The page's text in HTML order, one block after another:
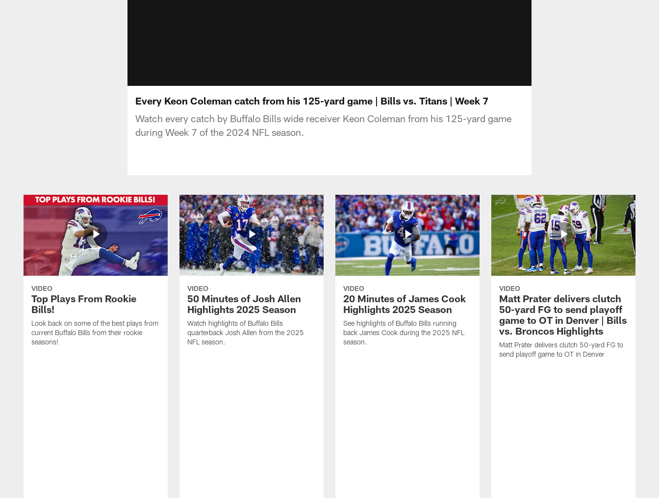
Every Keon Coleman catch from his 125-yard game | Bills vs. Titans | Week 7
Watch every catch by Buffalo Bills wide receiver Keon Coleman from his 125-yard game
during Week 7 of the 2024 NFL season.
VIDEO
Top Plays From Rookie
Bills!
Look back on some of the best plays from
current Buffalo Bills from their rookie
seasons!
VIDEO
50 Minutes of Josh Allen
Highlights 2025 Season
Watch highlights of Buffalo Bills
quarterback Josh Allen from the 2025
NFL season.
VIDEO
20 Minutes of James Cook
Highlights 2025 Season
See highlights of Buffalo Bills running
back James Cook during the 2025 NFL
season.
VIDEO
Matt Prater delivers clutch
50-yard FG to send playoff
game to OT in Denver | Bills
vs. Broncos Highlights
Matt Prater delivers clutch 50-yard FG to
send playoff game to OT in Denver